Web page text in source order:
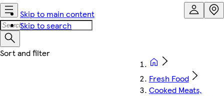
Skip to main content
Skip to search
Fresh Food
Cooked Meats,